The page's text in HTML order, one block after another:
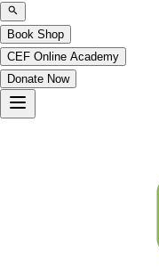
Book Shop
CEF Online Academy
Donate Now